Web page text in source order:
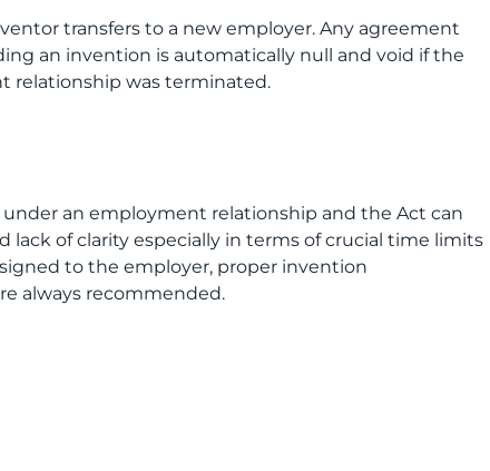
transfers to a new employer. Any agreement
an invention is automatically null and void if the
relationship was terminated.
an employment relationship and the Act can
lack of clarity especially in terms of crucial time limits
to the employer, proper invention
always recommended.